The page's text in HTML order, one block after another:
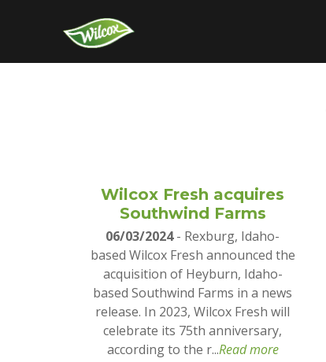
Wilcox Fresh acquires
Southwind Farms
06/03/2024- Rexburg, Idaho-
based Wilcox Fresh announced the
acquisition of Heyburn, Idaho-
based Southwind Farms in a news
release. In 2023, Wilcox Fresh will
celebrate its 75th anniversary,
according to the r...Read more